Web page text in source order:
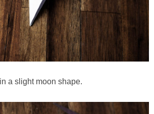
a slight moon shape.